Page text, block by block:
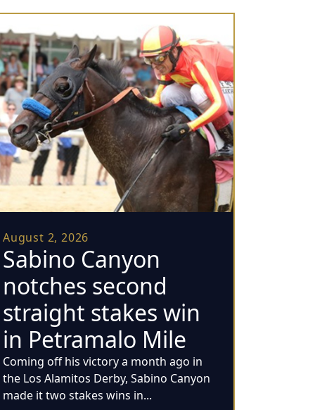
August 2, 2026
Sabino Canyon
notches second
straight stakes win
in Petramalo Mile
Coming off his victory a month ago in
the Los Alamitos Derby, Sabino Canyon
made it two stakes wins in...